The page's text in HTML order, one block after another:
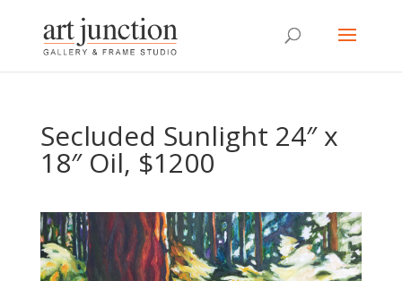
Secluded Sunlight 24″ x
18″ Oil, $1200